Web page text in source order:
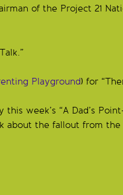
of the Project 21
Playground) for
this week’s “A Dad’s
about the fallout from